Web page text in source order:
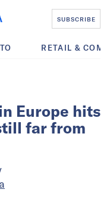
SUBSCRIBE
RETAIL &
Europe hits
far from